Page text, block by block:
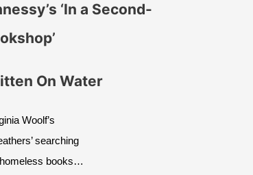
‘In a Second-
On Water
Woolf’s
searching
books…